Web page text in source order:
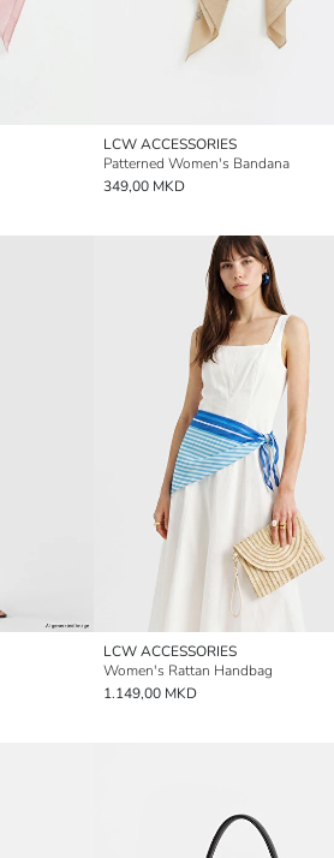
LCW ACCESSORIES
Patterned Women's Bandana
349,00 MKD
LCW ACCESSORIES
Women's Rattan Handbag
1.149,00 MKD